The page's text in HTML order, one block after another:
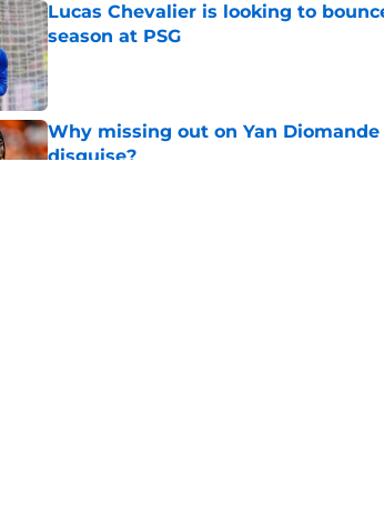
Lucas Chevalier is looking to
season at PSG
Published by on Invalid Date
Why missing out on Yan
disguise?